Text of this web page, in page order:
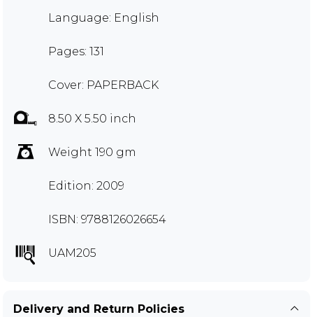
Language: English
Pages: 131
Cover: PAPERBACK
8.50 X 5.50 inch
Weight 190 gm
Edition: 2009
ISBN: 9788126026654
UAM205
Delivery and Return Policies